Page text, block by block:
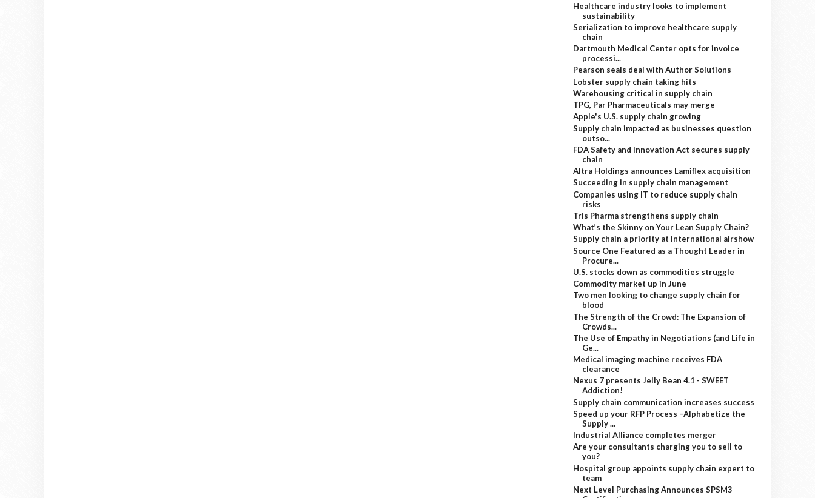
Healthcare industry looks to implement
sustainability
Serialization to improve healthcare supply
chain
Dartmouth Medical Center opts for invoice
processi...
Pearson seals deal with Author Solutions
Lobster supply chain taking hits
Warehousing critical in supply chain
TPG, Par Pharmaceuticals may merge
Apple's U.S. supply chain growing
Supply chain impacted as businesses question
outso...
FDA Safety and Innovation Act secures supply
chain
Altra Holdings announces Lamiflex acquisition
Succeeding in supply chain management
Companies using IT to reduce supply chain
risks
Tris Pharma strengthens supply chain
What’s the Skinny on Your Lean Supply Chain?
Supply chain a priority at international airshow
Source One Featured as a Thought Leader in
Procure...
U.S. stocks down as commodities struggle
Commodity market up in June
Two men looking to change supply chain for
blood
The Strength of the Crowd: The Expansion of
Crowds...
The Use of Empathy in Negotiations (and Life in
Ge...
Medical imaging machine receives FDA
clearance
Nexus 7 presents Jelly Bean 4.1 - SWEET
Addiction!
Supply chain communication increases success
Speed up your RFP Process –Alphabetize the
Supply ...
Industrial Alliance completes merger
Are your consultants charging you to sell to
you?
Hospital group appoints supply chain expert to
team
Next Level Purchasing Announces SPSM3